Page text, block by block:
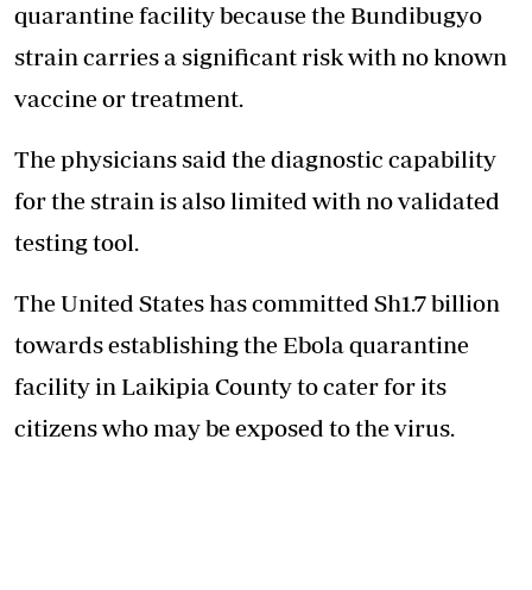
quarantine facility because the Bundibugyo
strain carries a significant risk with no known
vaccine or treatment.
The physicians said the diagnostic capability
for the strain is also limited with no validated
testing tool.
The United States has committed Sh1.7 billion
towards establishing the Ebola quarantine
facility in Laikipia County to cater for its
citizens who may be exposed to the virus.